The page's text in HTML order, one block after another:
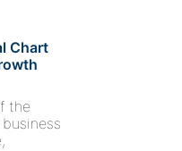
Chart
the